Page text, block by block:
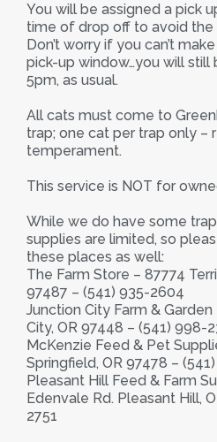
You will be assigned a pick
time of drop off to avoid
Don’t worry if you can’t
pick-up window…you will still
5pm, as usual.
All cats must come to
trap; one cat per trap only –
temperament.
This service is NOT for
While we do have some
supplies are limited, so
these places as well:
The Farm Store – 87774
97487 – (541) 935-2604
Junction City Farm &
City, OR 97448 – (541) 998-
McKenzie Feed & Pet
Springfield, OR 97478 –
Pleasant Hill Feed & Farm
Edenvale Rd. Pleasant Hill,
2751